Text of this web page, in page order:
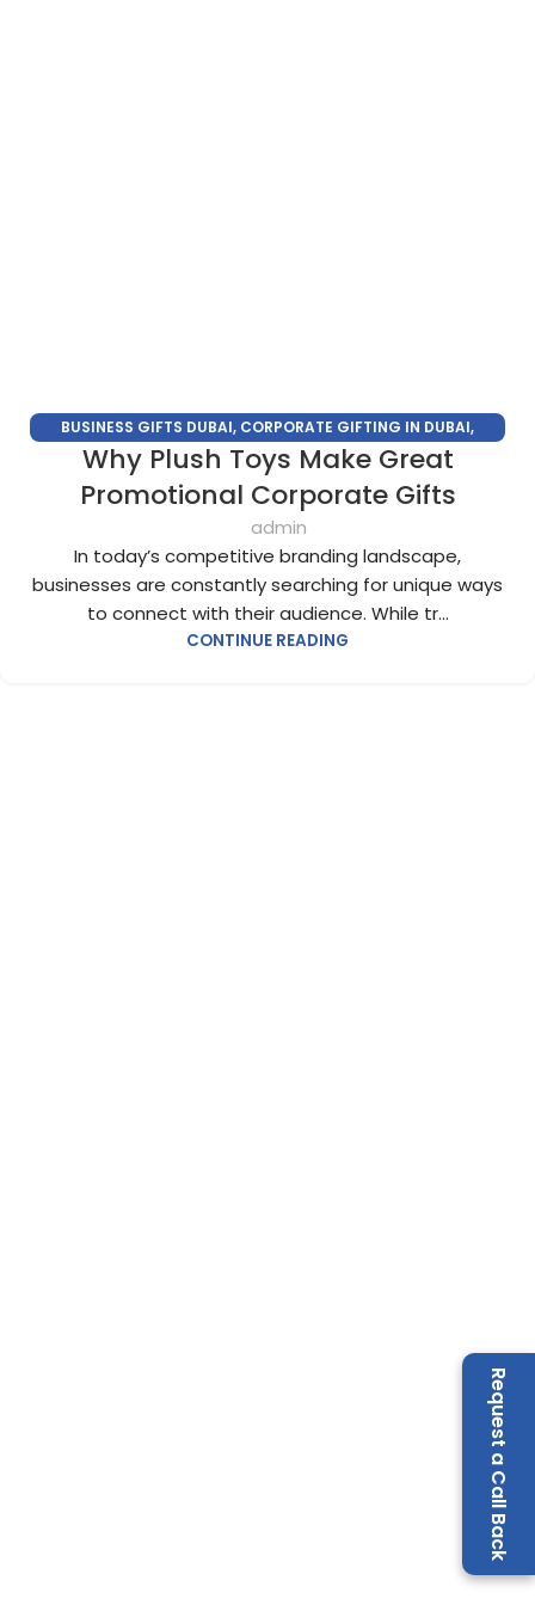
Request a Call Back
BUSINESS GIFTS DUBAI, CORPORATE GIFTING IN DUBAI,
CORPORATE GIFTS FOR EMPLOYEES,CORPORATE GIFTS UAE
CORPORATE GIVEAWAYS
,CUSTOMIZED CORPORATE GIFTS
UNIQUE CORPORATE GIFTS
Why Plush Toys Make Great
Promotional Corporate Gifts
admin
In today’s competitive branding landscape,
businesses are constantly searching for unique ways
to connect with their audience. While tr...
CONTINUE READING